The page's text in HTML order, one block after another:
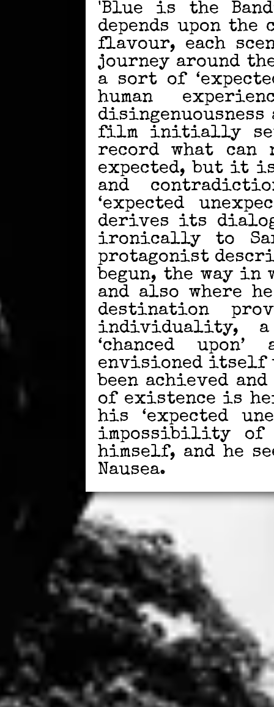
'Blue is the
depends upon
flavour, each
journey around
a sort of
human
film initially
record what can
expected, but it
and
‘expected
derives its
ironically to
protagonist
begun, the way in
and also where
destination
individuality,
‘chanced
envisioned
been achieved
of existence is
his ‘expected
impossibility
himself, and he
Nausea.